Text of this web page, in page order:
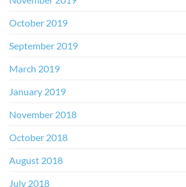
October 2019
September 2019
March 2019
January 2019
November 2018
October 2018
August 2018
July 2018